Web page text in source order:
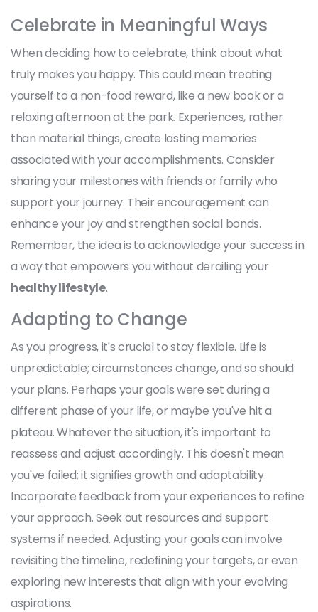
Celebrate in Meaningful Ways
When deciding how to celebrate, think about what
truly makes you happy. This could mean treating
yourself to a non-food reward, like a new book or a
relaxing afternoon at the park. Experiences, rather
than material things, create lasting memories
associated with your accomplishments. Consider
sharing your milestones with friends or family who
support your journey. Their encouragement can
enhance your joy and strengthen social bonds.
Remember, the idea is to acknowledge your success in
a way that empowers you without derailing your
healthy lifestyle.
Adapting to Change
As you progress, it's crucial to stay flexible. Life is
unpredictable; circumstances change, and so should
your plans. Perhaps your goals were set during a
different phase of your life, or maybe you've hit a
plateau. Whatever the situation, it's important to
reassess and adjust accordingly. This doesn't mean
you've failed; it signifies growth and adaptability.
Incorporate feedback from your experiences to refine
your approach. Seek out resources and support
systems if needed. Adjusting your goals can involve
revisiting the timeline, redefining your targets, or even
exploring new interests that align with your evolving
aspirations.